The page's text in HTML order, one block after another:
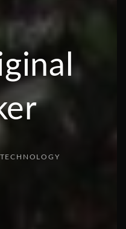
TECHNOLOGY